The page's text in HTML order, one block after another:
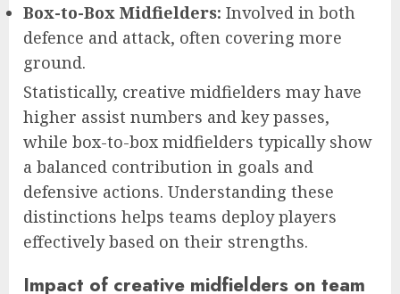
Box-to-Box Midfielders: Involved in both
defence and attack, often covering more
ground.
Statistically, creative midfielders may have
higher assist numbers and key passes,
while box-to-box midfielders typically show
a balanced contribution in goals and
defensive actions. Understanding these
distinctions helps teams deploy players
effectively based on their strengths.
Impact of creative midfielders on team